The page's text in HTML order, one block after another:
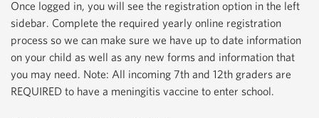
Once logged in, you will see the registration option in the left
sidebar. Complete the required yearly online registration
process so we can make sure we have up to date information
on your child as well as any new forms and information that
you may need. Note: All incoming 7th and 12th graders are
REQUIRED to have a meningitis vaccine to enter school.